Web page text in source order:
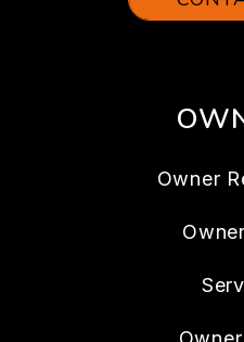
Owner